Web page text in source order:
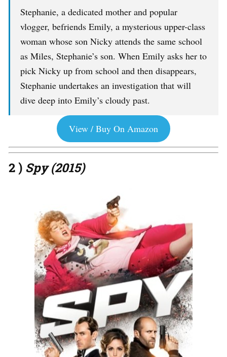
Stephanie, a dedicated mother and popular
vlogger, befriends Emily, a mysterious upper-class
woman whose son Nicky attends the same school
as Miles, Stephanie’s son. When Emily asks her to
pick Nicky up from school and then disappears,
Stephanie undertakes an investigation that will
dive deep into Emily’s cloudy past.
View / Buy On Amazon
2 ) Spy (2015)